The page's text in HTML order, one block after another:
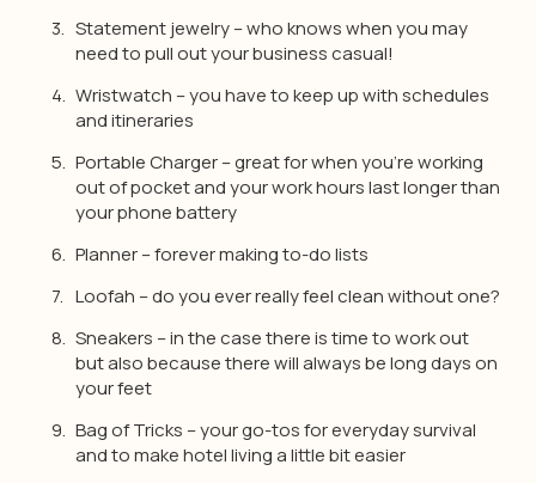
Statement jewelry – who knows when you may
need to pull out your business casual!
Wristwatch – you have to keep up with schedules
and itineraries
Portable Charger – great for when you’re working
out of pocket and your work hours last longer than
your phone battery
Planner – forever making to-do lists
Loofah – do you ever really feel clean without one?
Sneakers – in the case there is time to work out
but also because there will always be long days on
your feet
Bag of Tricks – your go-tos for everyday survival
and to make hotel living a little bit easier